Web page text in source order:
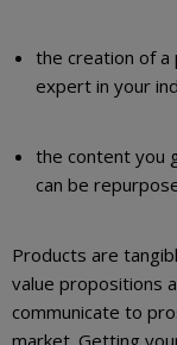
the creation of a
expert in your
the content you
can be
Products are
value propositions
communicate to
market. Getting